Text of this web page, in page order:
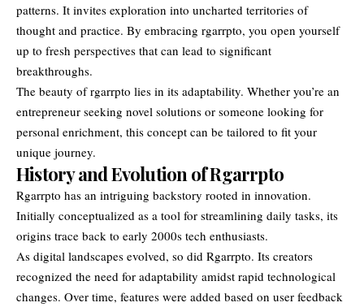
patterns. It invites exploration into uncharted territories of
thought and practice. By embracing rgarrpto, you open yourself
up to fresh perspectives that can lead to significant
breakthroughs.
The beauty of rgarrpto lies in its adaptability. Whether you’re an
entrepreneur seeking novel solutions or someone looking for
personal enrichment, this concept can be tailored to fit your
unique journey.
History and Evolution of Rgarrpto
Rgarrpto has an intriguing backstory rooted in innovation.
Initially conceptualized as a tool for streamlining daily tasks, its
origins trace back to early 2000s tech enthusiasts.
As digital landscapes evolved, so did Rgarrpto. Its creators
recognized the need for adaptability amidst rapid technological
changes. Over time, features were added based on user feedback